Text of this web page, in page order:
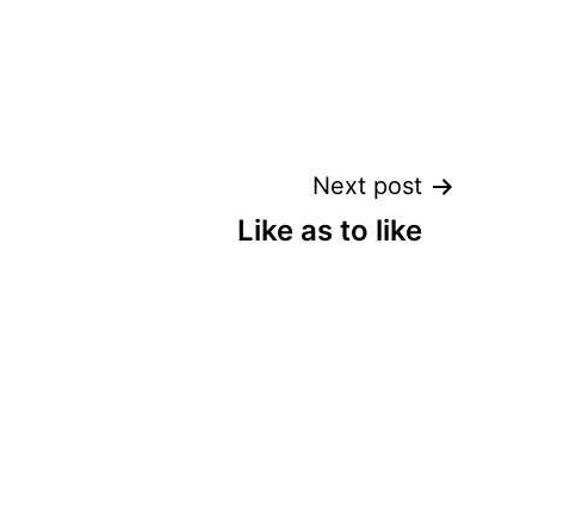
Next post
Like as to like